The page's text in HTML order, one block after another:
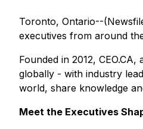
Toronto, Ontario--
executives from around
Founded in 2012,
globally - with industry
world, share knowledge
Meet the Executives